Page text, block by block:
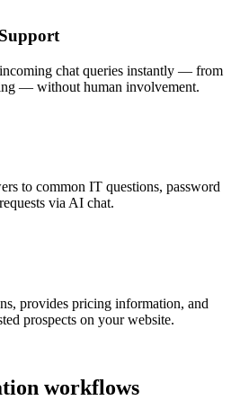
chat queries instantly — from
— without human involvement.
to common IT questions, password
via AI chat.
provides pricing information, and
prospects on your website.
workflows